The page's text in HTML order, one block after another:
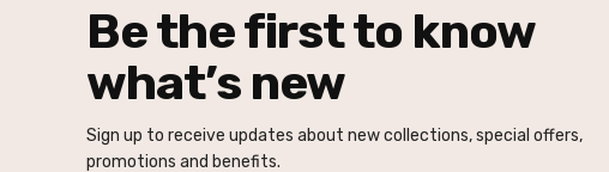
Be the first to know
what’s new
Sign up to receive updates about new collections, special offers,
promotions and benefits.